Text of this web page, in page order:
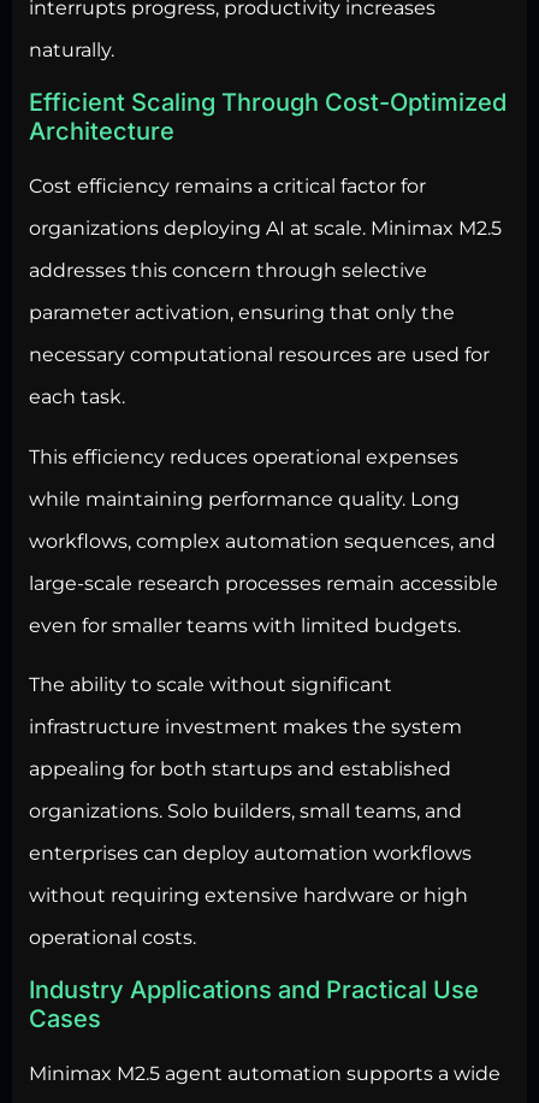
interrupts progress, productivity increases
naturally.
Efficient Scaling Through Cost-Optimized
Architecture
Cost efficiency remains a critical factor for
organizations deploying AI at scale. Minimax M2.5
addresses this concern through selective
parameter activation, ensuring that only the
necessary computational resources are used for
each task.
This efficiency reduces operational expenses
while maintaining performance quality. Long
workflows, complex automation sequences, and
large-scale research processes remain accessible
even for smaller teams with limited budgets.
The ability to scale without significant
infrastructure investment makes the system
appealing for both startups and established
organizations. Solo builders, small teams, and
enterprises can deploy automation workflows
without requiring extensive hardware or high
operational costs.
Industry Applications and Practical Use
Cases
Minimax M2.5 agent automation supports a wide